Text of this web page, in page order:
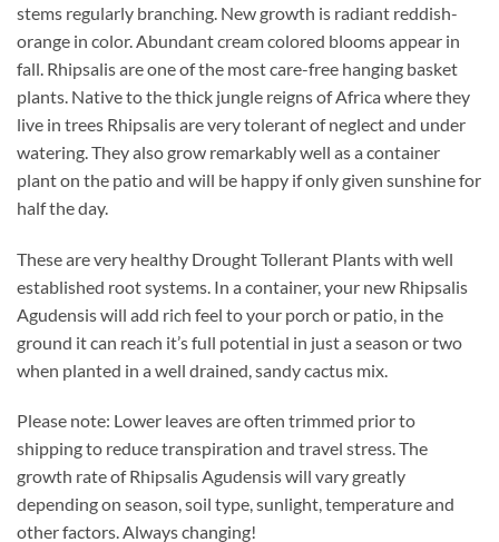
stems regularly branching. New growth is radiant reddish-
orange in color. Abundant cream colored blooms appear in
fall. Rhipsalis are one of the most care-free hanging basket
plants. Native to the thick jungle reigns of Africa where they
live in trees Rhipsalis are very tolerant of neglect and under
watering. They also grow remarkably well as a container
plant on the patio and will be happy if only given sunshine for
half the day.
These are very healthy Drought Tollerant Plants with well
established root systems. In a container, your new Rhipsalis
Agudensis will add rich feel to your porch or patio, in the
ground it can reach it’s full potential in just a season or two
when planted in a well drained, sandy cactus mix.
Please note: Lower leaves are often trimmed prior to
shipping to reduce transpiration and travel stress. The
growth rate of Rhipsalis Agudensis will vary greatly
depending on season, soil type, sunlight, temperature and
other factors. Always changing!